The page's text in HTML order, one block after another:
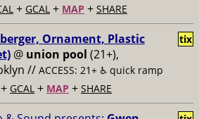
+ GCAL + MAP + SHARE
Ornament, Plastic
@ union pool (21+),
// ACCESS: 21+ ♿️ quick ramp
+ GCAL + MAP + SHARE
tix